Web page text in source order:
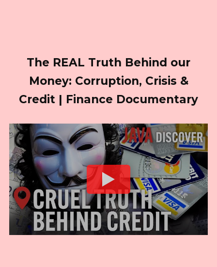
The REAL Truth Behind our
Money: Corruption, Crisis &
Credit | Finance Documentary